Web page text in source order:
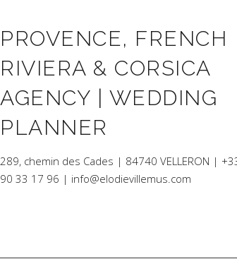
PROVENCE, FRENCH
RIVIERA & CORSICA
AGENCY | WEDDING
PLANNER
289, chemin des Cades | 84740 VELLERON |
90 33 17 96 | info@elodievillemus.com